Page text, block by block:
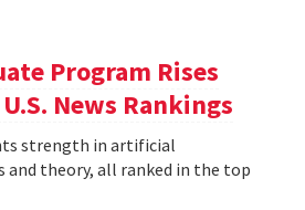
Program Rises
News Rankings
strength in artificial
and theory, all ranked in the top